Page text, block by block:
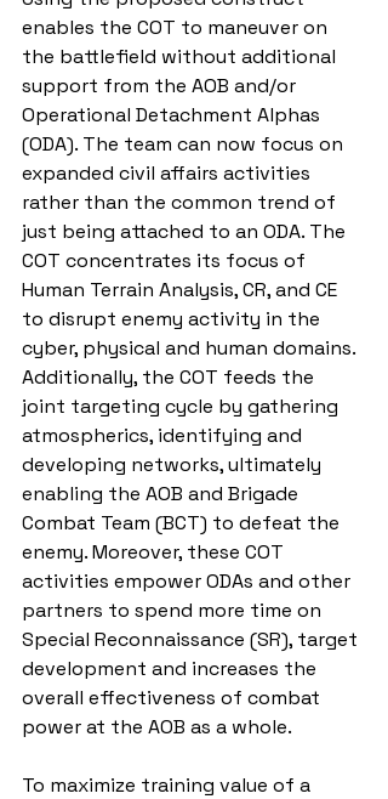
enables the COT to maneuver on
the battlefield without additional
support from the AOB and/or
Operational Detachment Alphas
(ODA). The team can now focus on
expanded civil affairs activities
rather than the common trend of
just being attached to an ODA. The
COT concentrates its focus of
Human Terrain Analysis, CR, and CE
to disrupt enemy activity in the
cyber, physical and human domains.
Additionally, the COT feeds the
joint targeting cycle by gathering
atmospherics, identifying and
developing networks, ultimately
enabling the AOB and Brigade
Combat Team (BCT) to defeat the
enemy. Moreover, these COT
activities empower ODAs and other
partners to spend more time on
Special Reconnaissance (SR), target
development and increases the
overall effectiveness of combat
power at the AOB as a whole.
To maximize training value of a